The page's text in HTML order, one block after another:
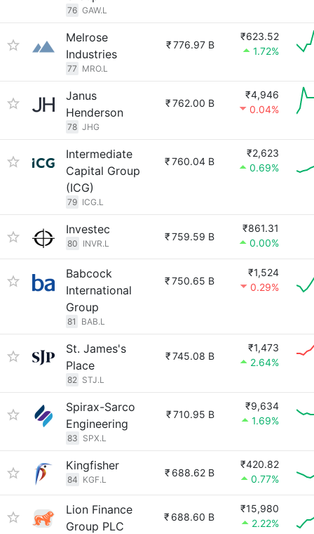
76 GAW.L
Melrose
Industries
77 MRO.L
₹776.97 B
₹623.52
1.72%
Janus
Henderson
78 JHG
₹762.00 B
₹4,946
0.04%
Intermediate
Capital Group
(ICG)
79 ICG.L
₹760.04 B
₹2,623
0.69%
Investec
80 INVR.L
₹759.59 B
₹861.31
0.00%
Babcock
International
Group
81 BAB.L
₹750.65 B
₹1,524
0.29%
St. James's
Place
82 STJ.L
₹745.08 B
₹1,473
2.64%
Spirax-Sarco
Engineering
83 SPX.L
₹710.95 B
₹9,634
1.69%
Kingfisher
84 KGF.L
₹ 688.62 B
₹420.82
0.77%
Lion Finance
Group PLC
₹ 688.60 B
₹15,980
2.22%